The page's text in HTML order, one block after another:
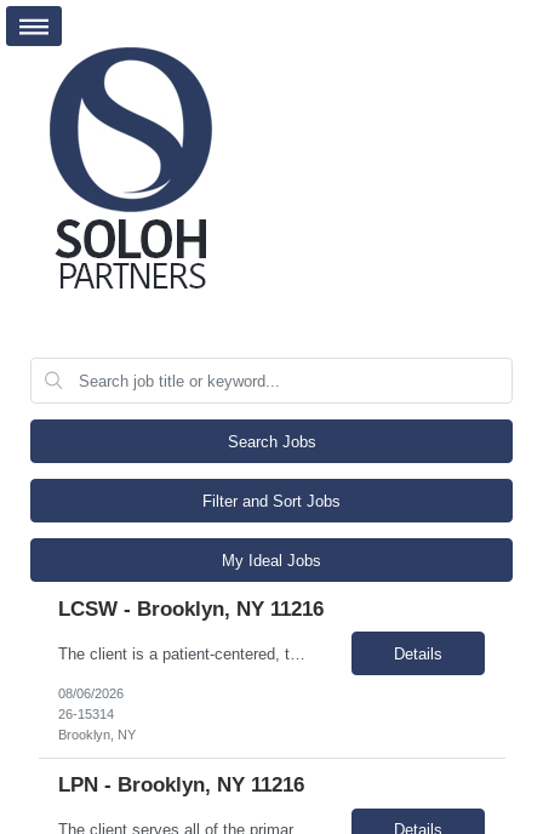
Search Jobs
Filter and Sort Jobs
My Ideal Jobs
LCSW - Brooklyn, NY 11216
The client is a patient-centered, team-based multi-specialty practice located in central Brooklyn. For over 40 years, the client has been providing affordable, comprehensive, outpatient medical and dental services in an outpatient setting. As a Federally Qualified Health Center (FQHC), the client serves all of the primary health care needs of families in the heart of North and Central Brooklyn. Ou... Details
08/06/2026
26-15314
Brooklyn, NY
LPN - Brooklyn, NY 11216
The client serves all of the primary health care needs of families in the heart of North and Central Brooklyn. Our mission is to provide the most professional, courteous, and highest quality health care, with dignity, to those we serve, especially the underserved population, without regard for ability to pay. In addition to operating the Health Centers, we operate in School-Based Health Centers to... Details